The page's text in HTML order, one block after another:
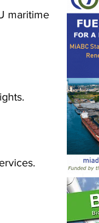
maritime